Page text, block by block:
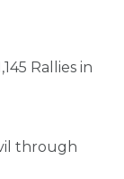
Rallies in
through